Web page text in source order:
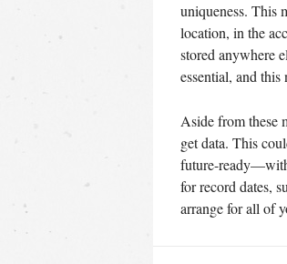
uniqueness. This
location, in the
stored anywhere
essential, and this
Aside from these
get data. This
future-ready—with
for record dates,
arrange for all of